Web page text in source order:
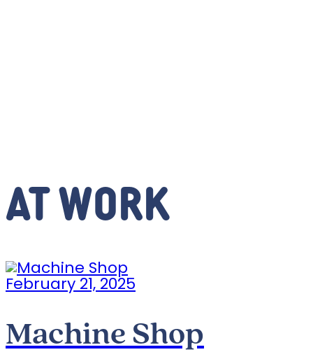
AT WORK
February 21, 2025
Machine Shop